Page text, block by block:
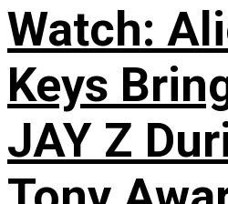
Watch:
Keys
JAY Z